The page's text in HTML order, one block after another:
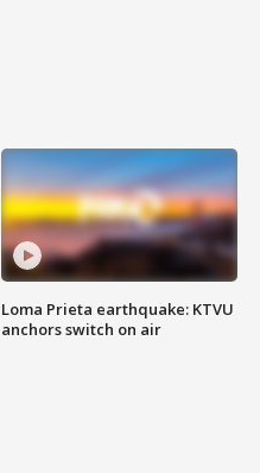
Loma Prieta earthquake: KTVU
anchors switch on air